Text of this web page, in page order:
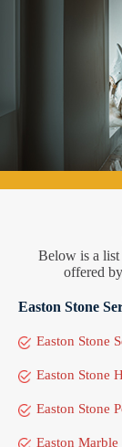
Below is a list
offered
Easton Stone
Easton Stone
Easton Stone
Easton Stone
Easton